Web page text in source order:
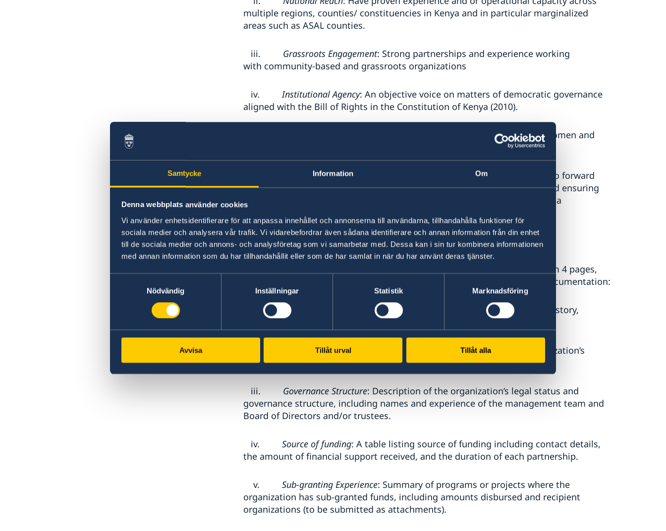
Samtycke Information Om
Denna webbplats använder cookies
Vi använder enhetsidentifierare för att anpassa innehållet och annonserna till användarna, tillhandahålla funktioner för
sociala medier och analysera vår trafik. Vi vidarebefordrar även sådana identifierare och annan information från din enhet
till de sociala medier och annons- och analysföretag som vi samarbetar med. Dessa kan i sin tur kombinera informationen
med annan information som du har tillhandahållit eller som de har samlat in när du har använt deras tjänster.
Nödvändig
Inställningar Statistik Marknadsföring
Avvisa Tillåt urval Tillåt alla
multiple regions, counties/ constituencies in Kenya and in particular marginalized
areas such as ASAL counties.
iii. Grassroots Engagement: Strong partnerships and experience working
with community-based and grassroots organizations
iv.Institutional Agency: An objective voice on matters of democratic governance
aligned with the Bill of Rights in the Constitution of Kenya (2010).
: Proven experience working with young women and
men and persons with disabilities on democracy and governance issues.
Sub-granting and Consortium Management
: Demonstrated ability to forward
funds to other organizations in a transparent and accountable manner and ensuring
efficient and effective utilization of funds. Proven experience in managing a
4. Submission Requirements
Interested organizations must submit an Expression of Interest (maximum 4 pages,
excluding attachments) that includes the following information and or documentation:
i. Organizational Profile
: A concise overview of the organization’s history,
mission, vision and core areas of operation.
Mandate and Thematic Expertise
: A clear articulation of the organization’s
mandate and technical competencies.
iii. Governance Structure: Description of the organization’s legal status and
governance structure, including names and experience of the management team and
Board of Directors and/or trustees.
iv. Source of funding: A table listing source of funding including contact details,
the amount of financial support received, and the duration of each partnership.
v. Sub-granting Experience: Summary of programs or projects where the
organization has sub-granted funds, including amounts disbursed and recipient
organizations (to be submitted as attachments).